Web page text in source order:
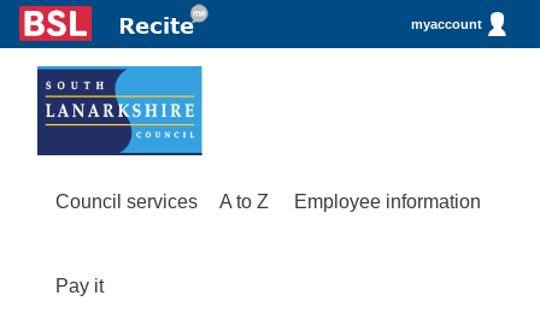
myaccount
Council services A to Z Employee information
Pay it